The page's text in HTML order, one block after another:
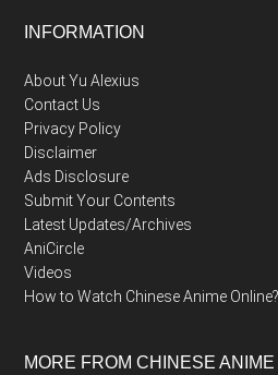
Footer
INFORMATION
About Yu Alexius
Contact Us
Privacy Policy
Disclaimer
Ads Disclosure
Submit Your Contents
Latest Updates/Archives
AniCircle
Videos
How to Watch Chinese Anime Online?
MORE FROM CHINESE